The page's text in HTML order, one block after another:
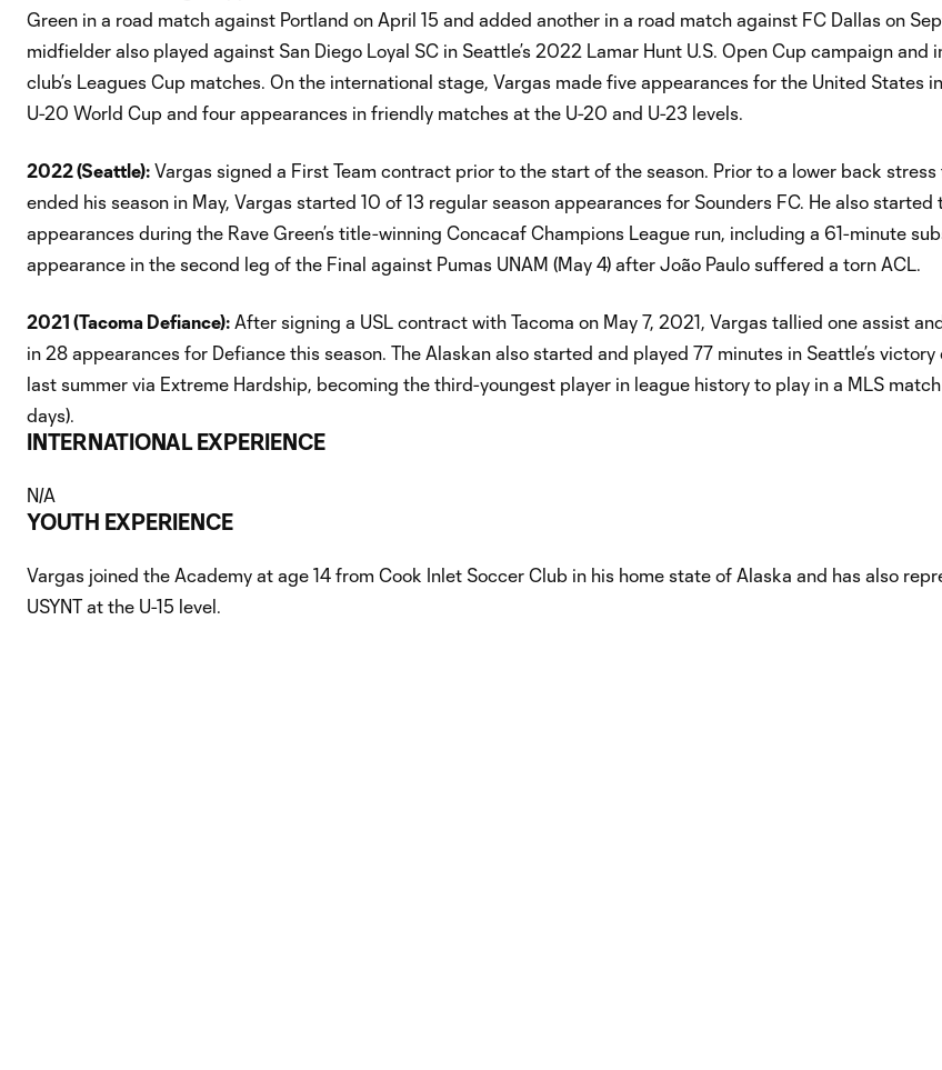
Green in a road match against Portland on April 15 and added another in a road match against FC Dallas on
midfielder also played against San Diego Loyal SC in Seattle’s 2022 Lamar Hunt U.S. Open Cup campaign and
club’s Leagues Cup matches. On the international stage, Vargas made five appearances for the United States
U-20 World Cup and four appearances in friendly matches at the U-20 and U-23 levels.
2022 (Seattle): Vargas signed a First Team contract prior to the start of the season. Prior to a lower back
ended his season in May, Vargas started 10 of 13 regular season appearances for Sounders FC. He also started
appearances during the Rave Green’s title-winning Concacaf Champions League run, including a 61-minute
appearance in the second leg of the Final against Pumas UNAM (May 4) after João Paulo suffered a torn ACL.
2021 (Tacoma Defiance): After signing a USL contract with Tacoma on May 7, 2021, Vargas tallied one assist
in 28 appearances for Defiance this season. The Alaskan also started and played 77 minutes in Seattle’s victory
last summer via Extreme Hardship, becoming the third-youngest player in league history to play in a MLS match
days).
INTERNATIONAL EXPERIENCE
N/A
YOUTH EXPERIENCE
Vargas joined the Academy at age 14 from Cook Inlet Soccer Club in his home state of Alaska and has also
USYNT at the U-15 level.